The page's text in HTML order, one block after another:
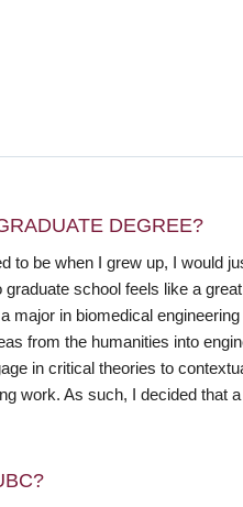
DEGREE?
to be when I grew up, I would
school feels like a
major in biomedical
from the humanities into
in critical theories to
work. As such, I decided that